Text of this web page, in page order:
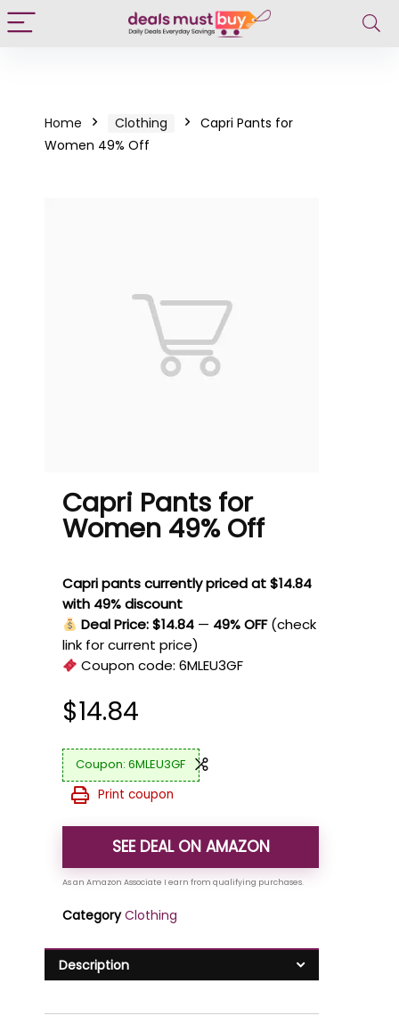
Home Clothing
Capri Pants for
Women 49% Off
Capri Pants for
Women 49% Off
Capri pants currently priced at $14.84
with 49% discount
Deal Price: $14.84 — 49% OFF (check
link for current price)
Coupon code:6MLEU3GF
$14.84
6MLEU3GF
Print coupon
SEE DEAL ON AMAZON
Category Clothing
Description